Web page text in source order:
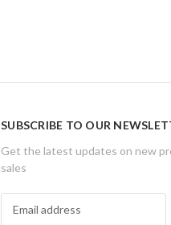
SUBSCRIBE TO OUR
Get the latest updates on new
sales